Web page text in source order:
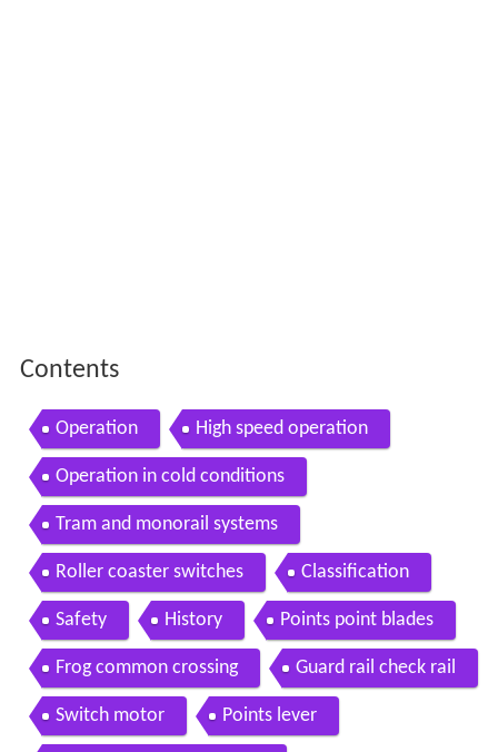
Contents
Operation High speed operation
Operation in cold conditions
Tram and monorail systems
Roller coaster switches Classification
Safety History Points point blades
Frog common crossing Guard rail check rail
Switch motor Points lever